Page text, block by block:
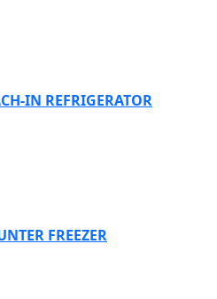
IN REFRIGERATOR
FREEZER